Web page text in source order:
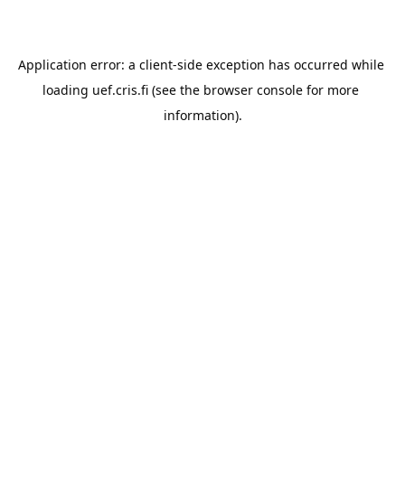
Application error: a client-side exception has occurred while
loading uef.cris.fi (see the browser console for more
information).